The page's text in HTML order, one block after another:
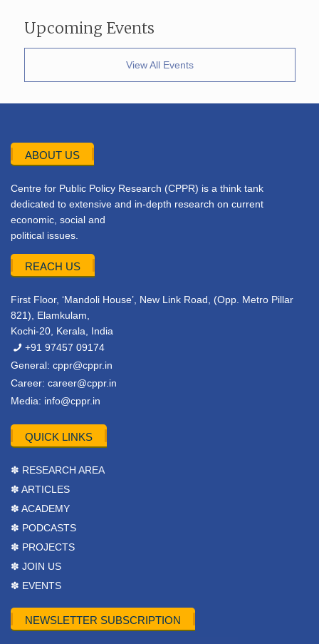
Upcoming Events
View All Events
ABOUT US
Centre for Public Policy Research (CPPR) is a think tank
dedicated to extensive and in-depth research on current
economic, social and
political issues.
REACH US
First Floor, ‘Mandoli House’, New Link Road, (Opp. Metro Pillar
821), Elamkulam,
Kochi-20, Kerala, India
+91 97457 09174
General: cppr@cppr.in
Career: career@cppr.in
Media: info@cppr.in
QUICK LINKS
✽ RESEARCH AREA
✽ ARTICLES
✽ ACADEMY
✽ PODCASTS
✽ PROJECTS
✽ JOIN US
✽ EVENTS
NEWSLETTER SUBSCRIPTION